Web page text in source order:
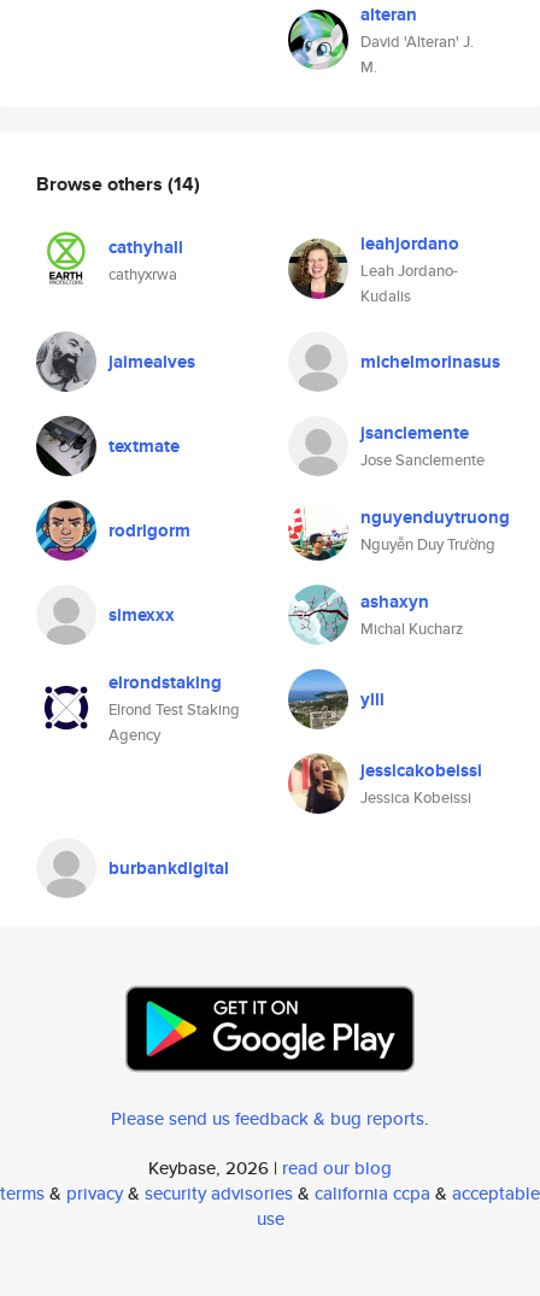
alteran
David 'Alteran' J.
M.
Browse others (14)
cathyhall
cathyxrwa
leahjordano
Leah Jordano-
Kudalis
jaimealves michelmorinasus
textmate jsanclemente
Jose Sanclemente
rodrigorm nguyenduytruong
Nguyễn Duy Trường
simexxx ashaxyn
Michal Kucharz
elrondstaking
Elrond Test Staking
Agency
ylli
jessicakobeissi
Jessica Kobeissi
burbankdigital
Please send us feedback & bug reports.
Keybase, 2026 | read our blog
terms& privacy& security advisories& california ccpa & acceptable
use